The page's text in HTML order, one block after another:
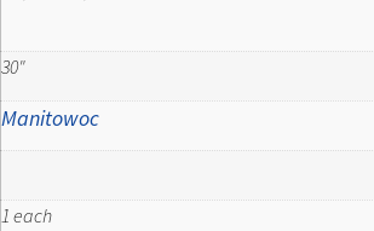
30"
Manitowoc
1 each